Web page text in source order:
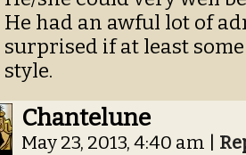
He had an awful lot of
surprised if at least
style.
Chantelune
May 23, 2013, 4:40 am